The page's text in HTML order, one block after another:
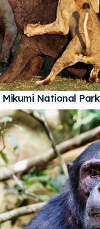
Mikumi National Park